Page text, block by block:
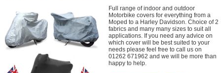
Full range of indoor and outdoor
Motorbike covers for everything from a
Moped to a Harley Davidson. Choice of 2
fabrics and many many sizes to suit all
applications. If you need any advice on
which cover will be best suited to your
needs please feel free to call us on
01262 671962 and we will be more than
happy to help.